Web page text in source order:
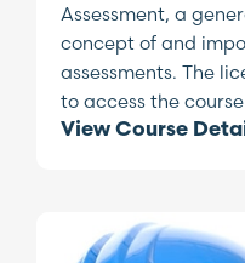
Assessment, a
concept of and
assessments. The
to access the
View Course